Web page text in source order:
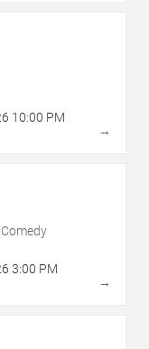
10:00 PM
→
3:00 PM
→